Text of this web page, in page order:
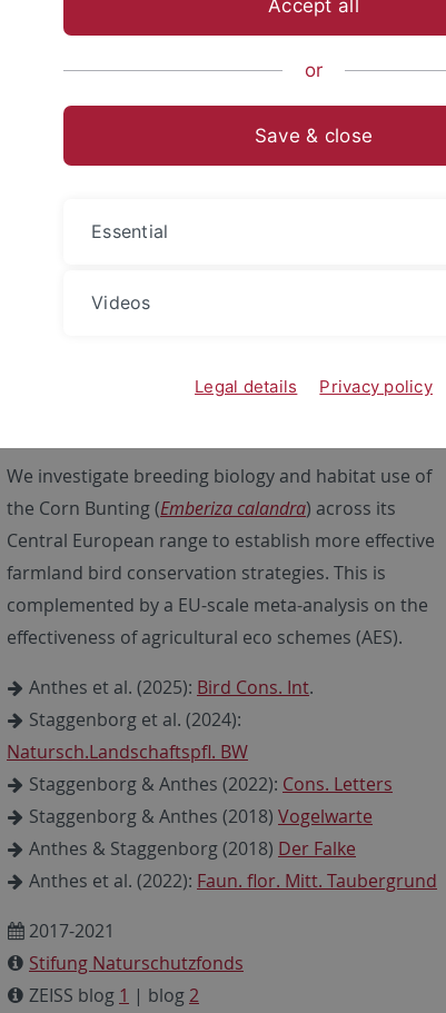
Conservation Ecology
We investigate breeding biology and habitat use of
the Corn Bunting (Emberiza calandra) across its
Central European range to establish more effective
farmland bird conservation strategies. This is
complemented by a EU-scale meta-analysis on the
effectiveness of agricultural eco schemes (AES).
Anthes et al. (2025): Bird Cons. Int.
Staggenborg et al. (2024):
Natursch.Landschaftspfl. BW
Staggenborg & Anthes (2022): Cons. Letters
Staggenborg & Anthes (2018) Vogelwarte
Anthes & Staggenborg (2018) Der Falke
Anthes et al. (2022): Faun. flor. Mitt. Taubergrund
2017-2021
Stifung Naturschutzfonds
ZEISS blog 1 | blog2
Accept all
or
Save & close
Essential
Videos
Legal details Privacy policy